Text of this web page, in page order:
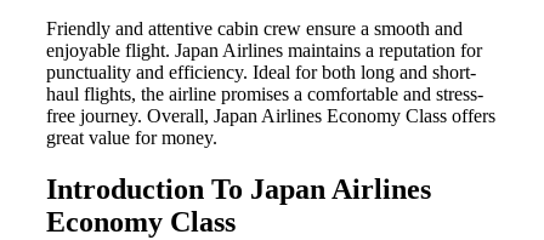
Friendly and attentive cabin crew ensure a smooth and
enjoyable flight. Japan Airlines maintains a reputation for
punctuality and efficiency. Ideal for both long and short-
haul flights, the airline promises a comfortable and stress-
free journey. Overall, Japan Airlines Economy Class offers
great value for money.
Introduction To Japan Airlines
Economy Class